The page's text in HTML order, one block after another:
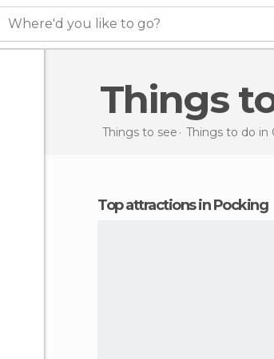
Where'd you like to go?
Things
Things to see Things to do in
Top attractions in Pocking